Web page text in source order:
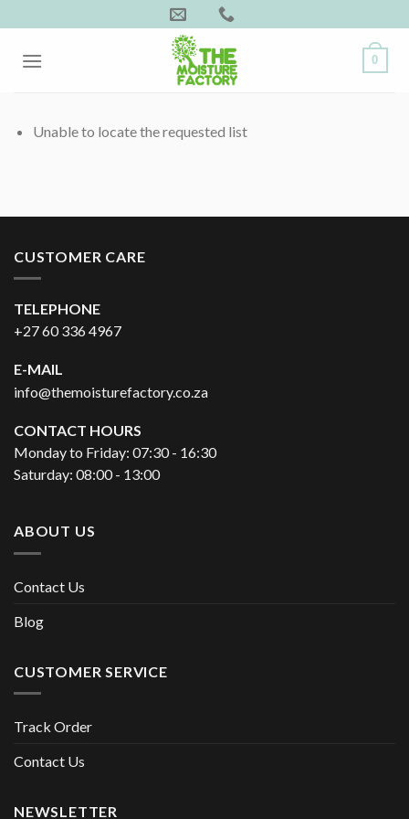
to
content
0
Unable to locate the requested list
CUSTOMER CARE
TELEPHONE
+27 60 336 4967
E-MAIL
info@themoisturefactory.co.za
CONTACT HOURS
Monday to Friday: 07:30 - 16:30
Saturday: 08:00 - 13:00
ABOUT US
Contact Us
Blog
CUSTOMER SERVICE
Track Order
Contact Us
NEWSLETTER